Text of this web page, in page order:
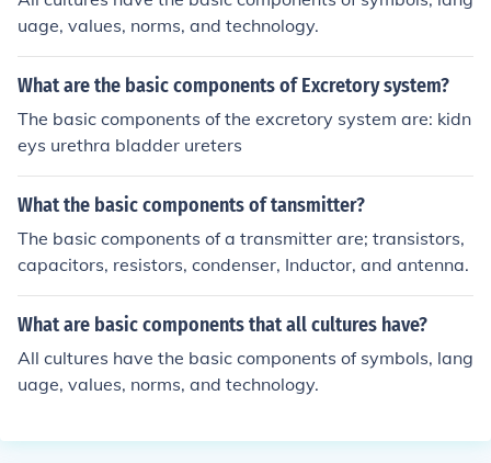
onents allow individuals to communicate effectively thr
ough spoken language.
uage, values, norms, and technology.
What are the basic components of Excretory system?
The basic components of the excretory system are: kidn
eys urethra bladder ureters
What the basic components of tansmitter?
The basic components of a transmitter are; transistors,
capacitors, resistors, condenser, Inductor, and antenna.
What are basic components that all cultures have?
All cultures have the basic components of symbols, lang
uage, values, norms, and technology.